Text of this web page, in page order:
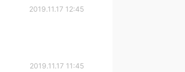
2019.11.17 12:45
2019.11.17 11:45